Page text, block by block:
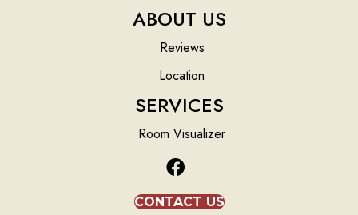
ABOUT US
Reviews
Location
SERVICES
Room Visualizer
CONTACT US